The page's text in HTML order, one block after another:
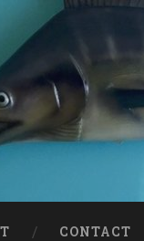
CONTACT